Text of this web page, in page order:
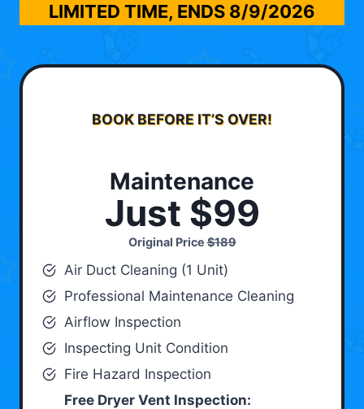
LIMITED TIME, ENDS 8/9/2026
BOOK BEFORE IT’S OVER!
Maintenance
Just $99
Original Price$189
Air Duct Cleaning (1 Unit)
Professional Maintenance Cleaning
Airflow Inspection
Inspecting Unit Condition
Fire Hazard Inspection
Free Dryer Vent Inspection: